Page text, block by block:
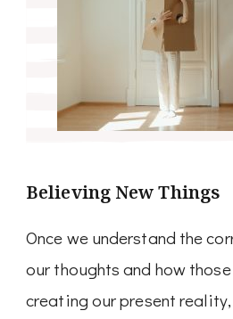
Believing New Things
Once we understand the
our thoughts and how
creating our present